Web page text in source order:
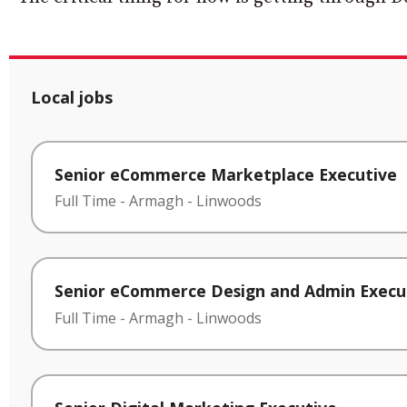
Local jobs
Senior eCommerce Marketplace Executive
Full Time - Armagh - Linwoods
Senior eCommerce Design and Admin
Full Time - Armagh - Linwoods